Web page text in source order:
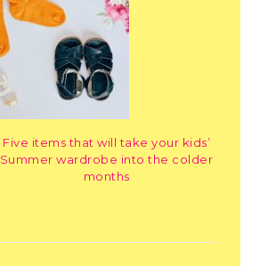
Five items that will take your kids’
Summer wardrobe into the colder
months